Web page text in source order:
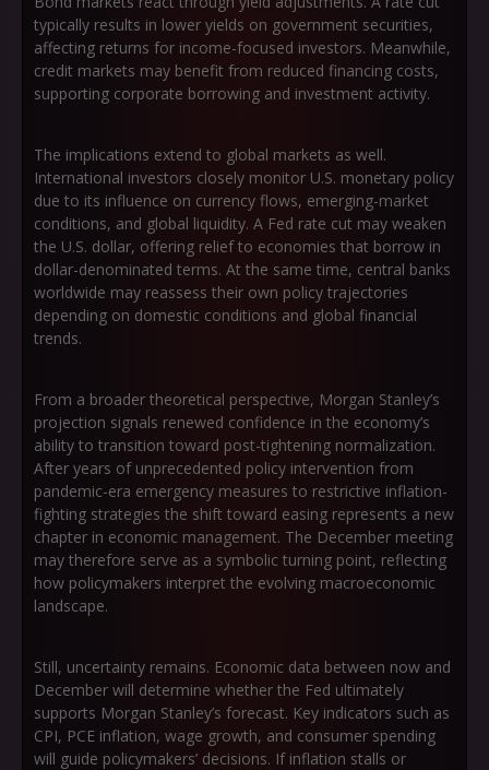
typically results in lower yields on government securities,
affecting returns for income-focused investors. Meanwhile,
credit markets may benefit from reduced financing costs,
supporting corporate borrowing and investment activity.
The implications extend to global markets as well.
International investors closely monitor U.S. monetary policy
due to its influence on currency flows, emerging-market
conditions, and global liquidity. A Fed rate cut may weaken
the U.S. dollar, offering relief to economies that borrow in
dollar-denominated terms. At the same time, central banks
worldwide may reassess their own policy trajectories
depending on domestic conditions and global financial
trends.
From a broader theoretical perspective, Morgan Stanley’s
projection signals renewed confidence in the economy’s
ability to transition toward post-tightening normalization.
After years of unprecedented policy intervention from
pandemic-era emergency measures to restrictive inflation-
fighting strategies the shift toward easing represents a new
chapter in economic management. The December meeting
may therefore serve as a symbolic turning point, reflecting
how policymakers interpret the evolving macroeconomic
landscape.
Still, uncertainty remains. Economic data between now and
December will determine whether the Fed ultimately
supports Morgan Stanley’s forecast. Key indicators such as
CPI, PCE inflation, wage growth, and consumer spending
will guide policymakers’ decisions. If inflation stalls or